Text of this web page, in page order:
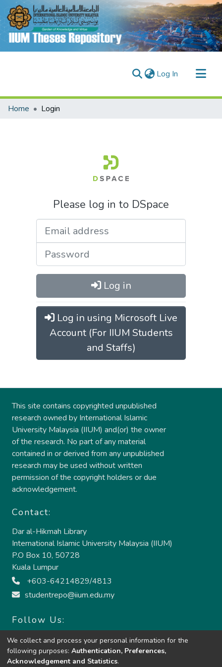
Log In (current)
Communities & Collections
Home Login
Please log in to DSpace
Log in
Log in using Microsoft Live
Account (For IIUM Students
and Staffs)
This site contains copyrighted unpublished
research owned by International Islamic
University Malaysia (IIUM) and(or) the owner
of the research. No part of any material
contained in or derived from any unpublished
research may be used without written
permission of the copyright holders or due
acknowledgement.
Contact:
Dar al-Hikmah Library
International Islamic University Malaysia (IIUM)
P.O Box 10, 50728
Kuala Lumpur
+603-64214829/4813
studentrepo@iium.edu.my
Follow Us:
We collect and process your personal information for the
following purposes: Authentication, Preferences,
Acknowledgement and Statistics.